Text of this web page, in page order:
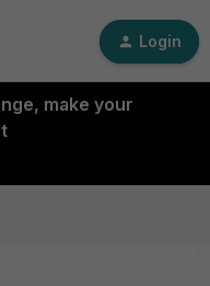
Login
make your